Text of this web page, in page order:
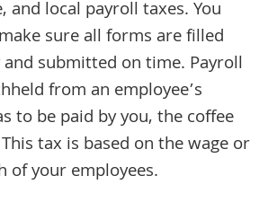
and local payroll taxes. You
sure all forms are filled
submitted on time. Payroll
from an employee’s
to be paid by you, the coffee
tax is based on the wage or
of your employees.